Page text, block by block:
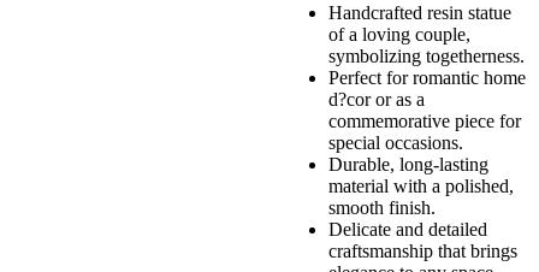
Handcrafted resin statue
of a loving couple,
symbolizing togetherness.
Perfect for romantic home
d?cor or as a
commemorative piece for
special occasions.
Durable, long-lasting
material with a polished,
smooth finish.
Delicate and detailed
craftsmanship that brings